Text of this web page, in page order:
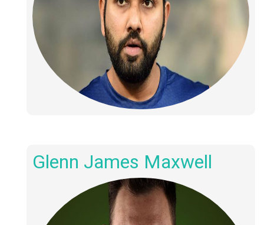
Glenn James Maxwell